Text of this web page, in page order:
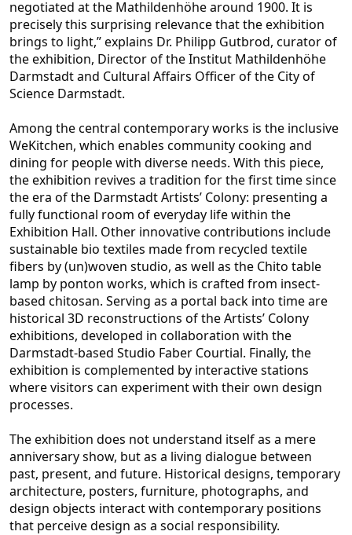
negotiated at the Mathildenhöhe around 1900. It is
precisely this surprising relevance that the exhibition
brings to light,” explains Dr. Philipp Gutbrod, curator of
the exhibition, Director of the Institut Mathildenhöhe
Darmstadt and Cultural Affairs Officer of the City of
Science Darmstadt.
Among the central contemporary works is the inclusive
WeKitchen, which enables community cooking and
dining for people with diverse needs. With this piece,
the exhibition revives a tradition for the first time since
the era of the Darmstadt Artists’ Colony: presenting a
fully functional room of everyday life within the
Exhibition Hall. Other innovative contributions include
sustainable bio textiles made from recycled textile
fibers by (un)woven studio, as well as the Chito table
lamp by ponton works, which is crafted from insect-
based chitosan. Serving as a portal back into time are
historical 3D reconstructions of the Artists’ Colony
exhibitions, developed in collaboration with the
Darmstadt-based Studio Faber Courtial. Finally, the
exhibition is complemented by interactive stations
where visitors can experiment with their own design
processes.
The exhibition does not understand itself as a mere
anniversary show, but as a living dialogue between
past, present, and future. Historical designs, temporary
architecture, posters, furniture, photographs, and
design objects interact with contemporary positions
that perceive design as a social responsibility.